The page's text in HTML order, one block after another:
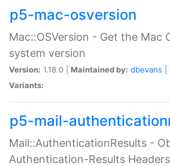
p5-mac-osversion
Mac::OSVersion - Get the Mac
system version
Version: 1.18.0 | Maintained by: dbevans
Variants:
p5-mail-
Mail::AuthenticationResults -
Authentication-Results Headers